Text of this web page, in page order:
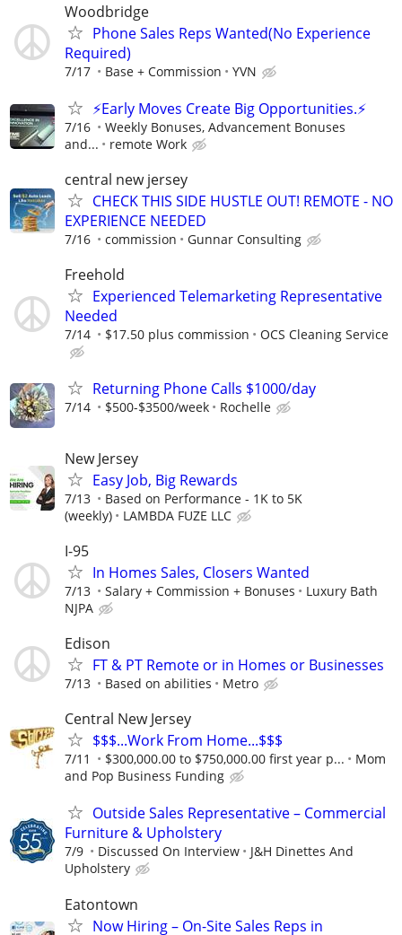
Woodbridge
Phone Sales Reps Wanted(No Experience
Required)
7/17 Base + Commission YVN
⚡Early Moves Create Big Opportunities.⚡
7/16
Weekly Bonuses, Advancement Bonuses
and...
remote Work
central new jersey
CHECK THIS SIDE HUSTLE OUT! REMOTE - NO
EXPERIENCE NEEDED
7/16 commission Gunnar Consulting
Freehold
Experienced Telemarketing Representative
Needed
7/14 $17.50 plus commission OCS Cleaning Service
Returning Phone Calls $1000/day
7/14 $500-$3500/week Rochelle
New Jersey
Easy Job, Big Rewards
7/13
Based on Performance - 1K to 5K
(weekly)
LAMBDA FUZE LLC
I-95
In Homes Sales, Closers Wanted
7/13 Salary + Commission + Bonuses
Luxury Bath
NJPA
Edison
FT & PT Remote or in Homes or Businesses
7/13 Based on abilities Metro
Central New Jersey
$$$...Work From Home...$$$
7/11 $300,000.00 to $750,000.00 first year p...
Mom
and Pop Business Funding
Outside Sales Representative – Commercial
Furniture & Upholstery
7/9 Discussed On Interview
J&H Dinettes And
Upholstery
Eatontown
Now Hiring – On-Site Sales Reps in